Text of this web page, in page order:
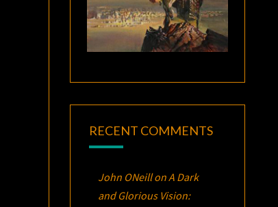
RECENT COMMENTS
John ONeillonA Dark
and Glorious Vision: